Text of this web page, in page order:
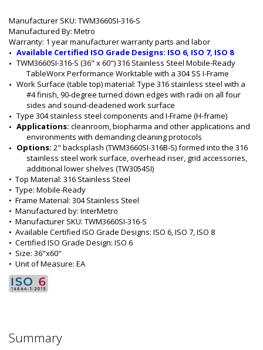
Manufacturer SKU: TWM3660SI-316-S
Manufactured By: Metro
Warranty: 1 year manufacturer warranty parts and labor
Available Certified ISO Grade Designs: ISO 6, ISO 7, ISO 8
TWM3660SI-316-S (36" x 60") 316 Stainless Steel Mobile-Ready
TableWorx Performance Worktable with a 304 SS I-Frame
Work Surface (table top) material: Type 316 stainless steel with a
#4 finish, 90-degree turned down edges with radii on all four
sides and sound-deadened work surface
Type 304 stainless steel components and I-Frame (H-frame)
Applications: cleanroom, biopharma and other applications and
environments with demanding cleaning protocols
Options: 2" backsplash (TWM3660SI-316B-S) formed into the 316
stainless steel work surface, overhead riser, grid accessories,
additional lower shelves (TW3054SI)
• Top Material: 316 Stainless Steel
• Type: Mobile-Ready
• Frame Material: 304 Stainless Steel
• Manufactured by: InterMetro
• Manufacturer SKU: TWM3660SI-316-S
• Available Certified ISO Grade Designs: ISO 6, ISO 7, ISO 8
• Certified ISO Grade Design: ISO 6
• Size: 36"x60"
• Unit of Measure: EA
Summary